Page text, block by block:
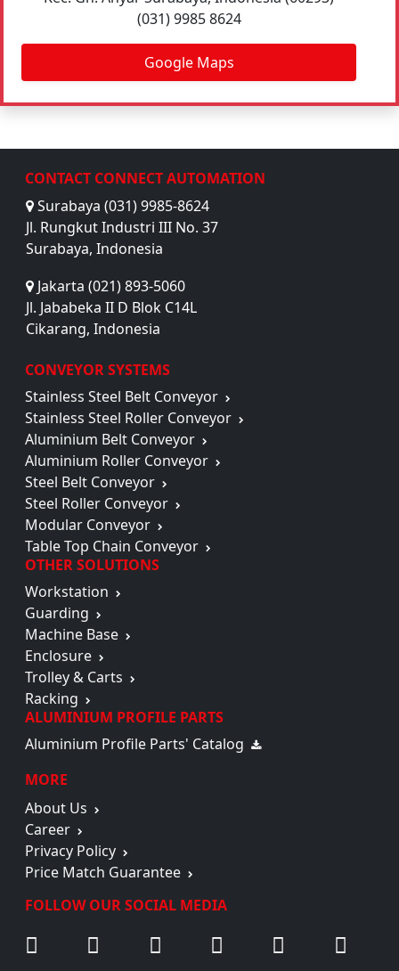
(031) 9985 8624
Google Maps
CONTACT CONNECT AUTOMATION
Surabaya (031) 9985-8624
Jl. Rungkut Industri III No. 37
Surabaya, Indonesia
Jakarta (021) 893-5060
Jl. Jababeka II D Blok C14L
Cikarang, Indonesia
CONVEYOR SYSTEMS
Stainless Steel Belt Conveyor
Stainless Steel Roller Conveyor
Aluminium Belt Conveyor
Aluminium Roller Conveyor
Steel Belt Conveyor
Steel Roller Conveyor
Modular Conveyor
Table Top Chain Conveyor
OTHER SOLUTIONS
Workstation
Guarding
Machine Base
Enclosure
Trolley & Carts
Racking
ALUMINIUM PROFILE PARTS
Aluminium Profile Parts' Catalog
MORE
About Us
Career
Privacy Policy
Price Match Guarantee
FOLLOW OUR SOCIAL MEDIA